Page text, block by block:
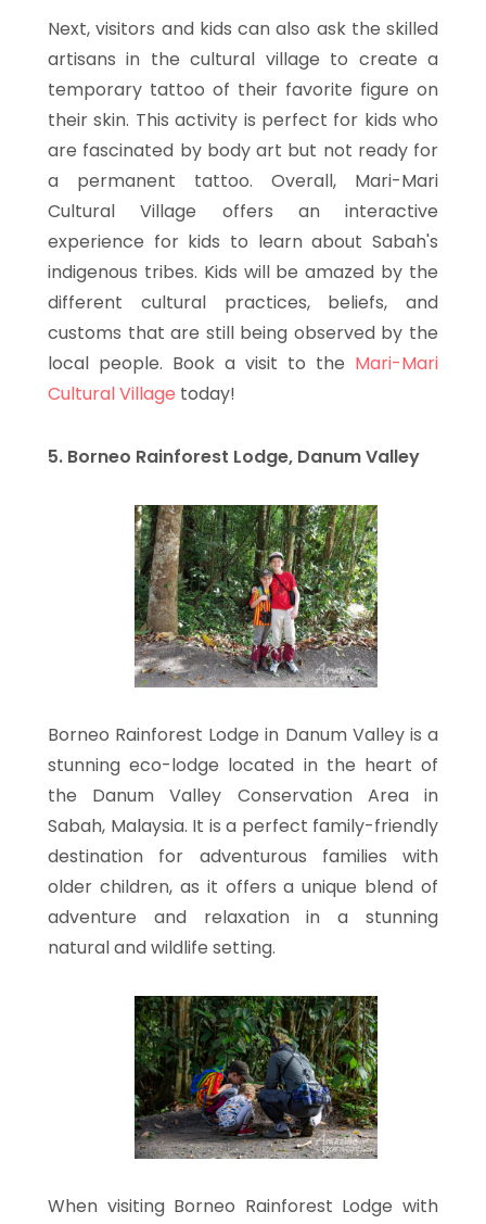
Next, visitors and kids can also ask the skilled
artisans in the cultural village to create a
temporary tattoo of their favorite figure on
their skin. This activity is perfect for kids who
are fascinated by body art but not ready for
a permanent tattoo. Overall, Mari-Mari
Cultural Village offers an interactive
experience for kids to learn about Sabah's
indigenous tribes. Kids will be amazed by the
different cultural practices, beliefs, and
customs that are still being observed by the
local people. Book a visit to the Mari-Mari
Cultural Village today!
5. Borneo Rainforest Lodge, Danum Valley
Borneo Rainforest Lodge in Danum Valley is a
stunning eco-lodge located in the heart of
the Danum Valley Conservation Area in
Sabah, Malaysia. It is a perfect family-friendly
destination for adventurous families with
older children, as it offers a unique blend of
adventure and relaxation in a stunning
natural and wildlife setting.
When visiting Borneo Rainforest Lodge with